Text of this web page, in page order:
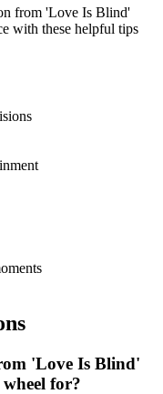
from 'Love Is Blind'
with these helpful tips
'Love Is Blind'
for?